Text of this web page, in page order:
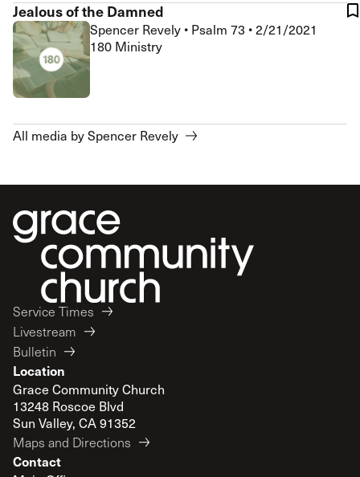
Jealous of the Damned
Spencer Revely • Psalm 73 •2/21/2021
180 Ministry
All media by Spencer Revely
Service Times
Livestream
Bulletin
Location
Grace Community Church
13248 Roscoe Blvd
Sun Valley, CA 91352
Maps and Directions
Contact